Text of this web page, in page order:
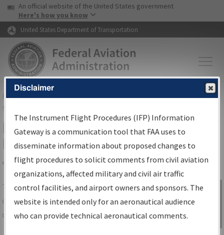
Skip to page content Skip to main content
USA Banner
An official website of the United States government
Here's how you know
United States Department of Transportation
FAAHome▸Air Traffic▸Flight Information▸Aeronautical Information
Services
IFP Information Gateway Search
Results
Share
TheIFPInformation Gatewayis your
centralized instrument flight procedures
data portal, providing a single-source for:
Sign in to
Information
Gateway
Disclaimer
The Instrument Flight Procedures (IFP) Information
Gateway is a communication tool that FAA uses to
disseminate information about proposed changes to
flight procedures to solicit comments from civil aviation
organizations, affected military and civil air traffic
control facilities, and airport owners and sponsors. The
website is intended only for an aeronautical audience
who can provide technical aeronautical comments.